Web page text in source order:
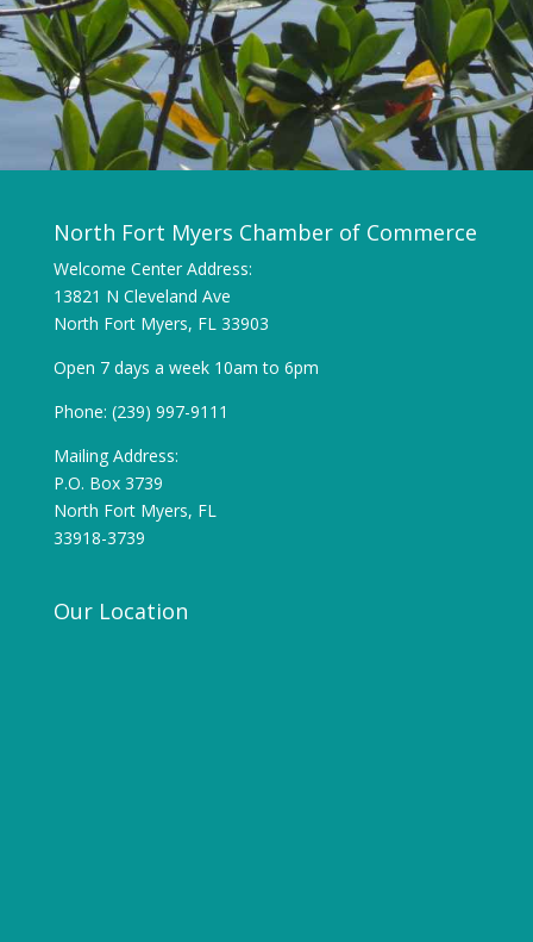
North Fort Myers Chamber of Commerce
Welcome Center Address:
13821 N Cleveland Ave
North Fort Myers, FL 33903
Open 7 days a week 10am to 6pm
Phone: (239) 997-9111
Mailing Address:
P.O. Box 3739
North Fort Myers, FL
33918-3739
Our Location